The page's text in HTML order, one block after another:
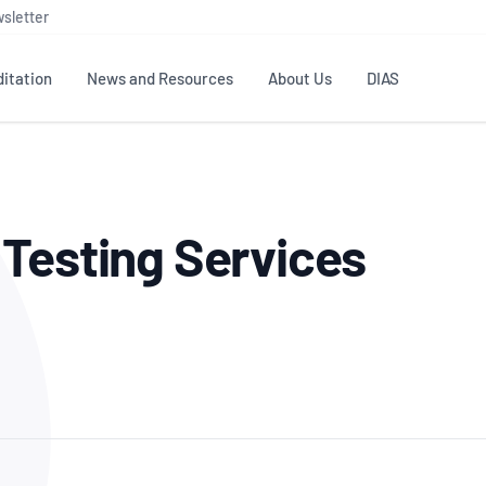
Testing & Calibration
ISO/IEC 17025
Good Laboratory Practice (GLP)
News and Resources
Publications Library
Industry Guides – The Benefits of
About Us
NATA structure
Accreditation Advisory
Enquiry
DIAS
Services